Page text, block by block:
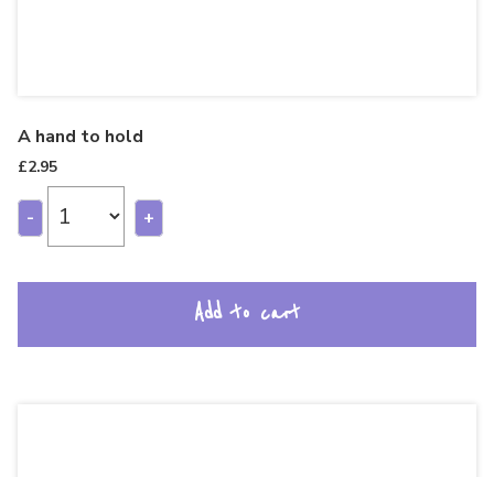
A hand to hold
£2.95
- +
Add to cart